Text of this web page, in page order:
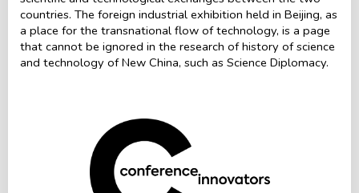
countries. The foreign industrial exhibition held in Beijing, as
a place for the transnational flow of technology, is a page
that cannot be ignored in the research of history of science
and technology of New China, such as Science Diplomacy.